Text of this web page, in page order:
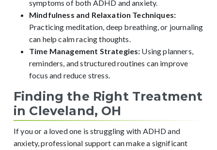
symptoms of both ADHD and anxiety.
Mindfulness and Relaxation Techniques:
Practicing meditation, deep breathing, or journaling
can help calm racing thoughts.
Time Management Strategies: Using planners,
reminders, and structured routines can improve
focus and reduce stress.
Finding the Right Treatment
in Cleveland, OH
If you or a loved one is struggling with ADHD and
anxiety, professional support can make a significant